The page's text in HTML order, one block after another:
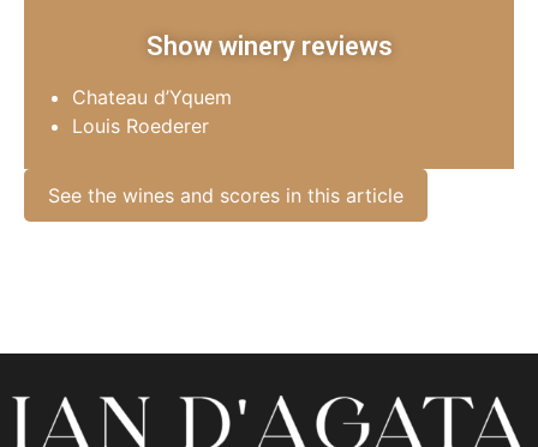
Show winery reviews
Chateau d’Yquem
Louis Roederer
See the wines and scores in this article